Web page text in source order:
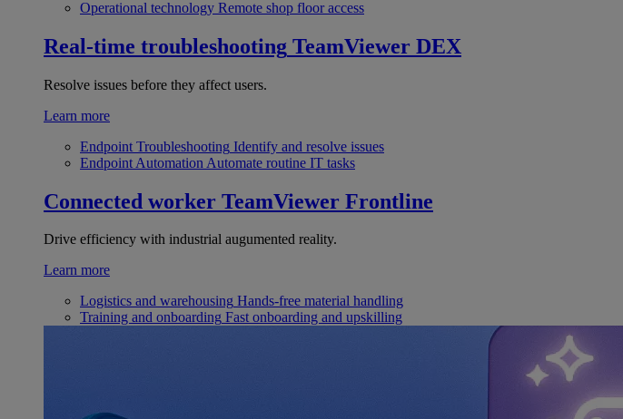
Operational technology Remote shop floor access
Real-time troubleshooting TeamViewer DEX
Resolve issues before they affect users.
Learn more
Endpoint Troubleshooting Identify and resolve issues
Endpoint Automation Automate routine IT tasks
Connected worker TeamViewer Frontline
Drive efficiency with industrial augumented reality.
Learn more
Logistics and warehousing Hands-free material handling
Training and onboarding Fast onboarding and upskilling